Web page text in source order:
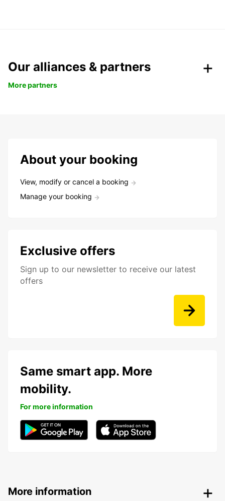
Our alliances & partners
More partners
About your booking
View, modify or cancel a booking
Manage your booking
Exclusive offers
Sign up to our newsletter to receive our latest
offers
Same smart app. More
mobility.
For more information
More information